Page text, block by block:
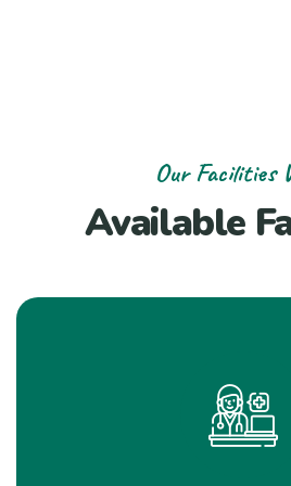
Our Facilities
Available